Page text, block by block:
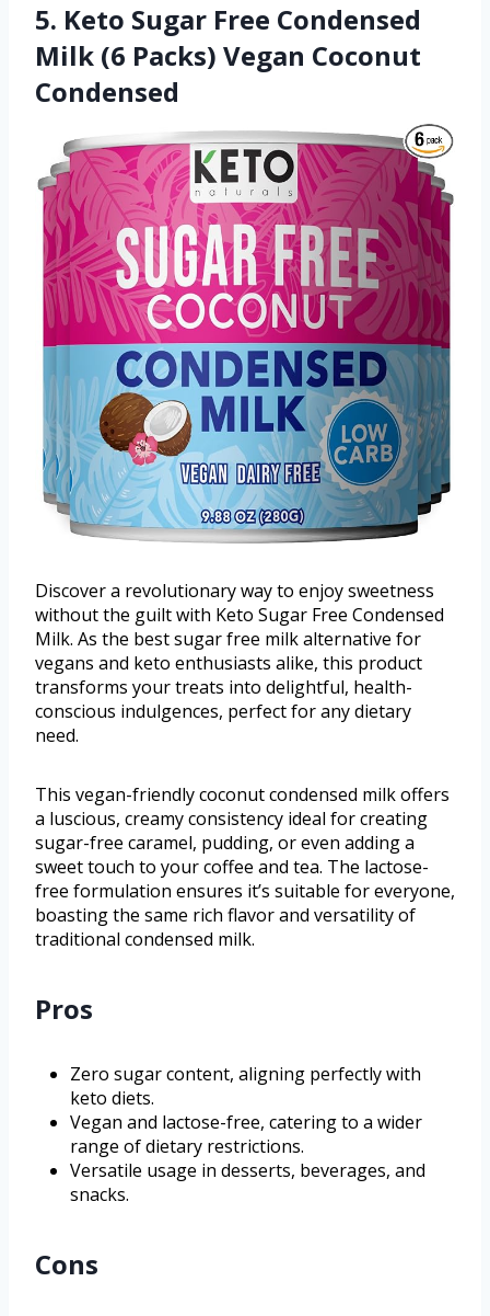
5. Keto Sugar Free Condensed
Milk (6 Packs) Vegan Coconut
Condensed
Discover a revolutionary way to enjoy sweetness
without the guilt with Keto Sugar Free Condensed
Milk. As the best sugar free milk alternative for
vegans and keto enthusiasts alike, this product
transforms your treats into delightful, health-
conscious indulgences, perfect for any dietary
need.
This vegan-friendly coconut condensed milk offers
a luscious, creamy consistency ideal for creating
sugar-free caramel, pudding, or even adding a
sweet touch to your coffee and tea. The lactose-
free formulation ensures it’s suitable for everyone,
boasting the same rich flavor and versatility of
traditional condensed milk.
Pros
Zero sugar content, aligning perfectly with
keto diets.
Vegan and lactose-free, catering to a wider
range of dietary restrictions.
Versatile usage in desserts, beverages, and
snacks.
Cons